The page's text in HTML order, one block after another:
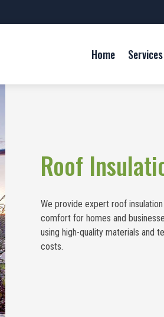
Home Services
Roof
We provide expert roof
comfort for homes and
using high-quality materials and
costs.